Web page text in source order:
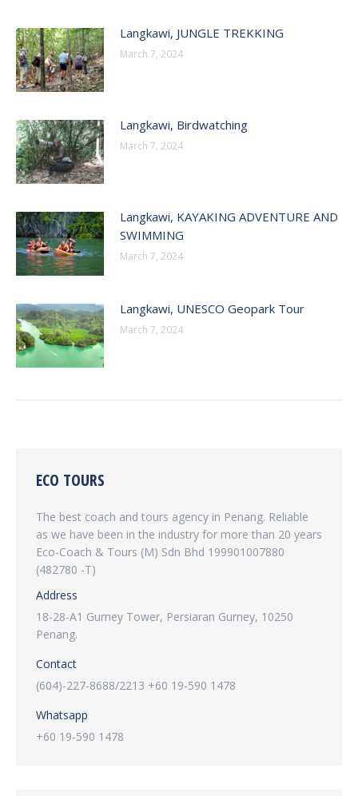
Langkawi, JUNGLE TREKKING
March 7, 2024
Langkawi, Birdwatching
March 7, 2024
Langkawi, KAYAKING ADVENTURE AND
SWIMMING
March 7, 2024
Langkawi, UNESCO Geopark Tour
March 7, 2024
ECO TOURS
The best coach and tours agency in Penang. Reliable
as we have been in the industry for more than 20 years
Eco-Coach & Tours (M) Sdn Bhd 199901007880
(482780 -T)
Address
18-28-A1 Gurney Tower, Persiaran Gurney, 10250
Penang.
Contact
(604)-227-8688/2213 +60 19-590 1478
Whatsapp
+60 19-590 1478